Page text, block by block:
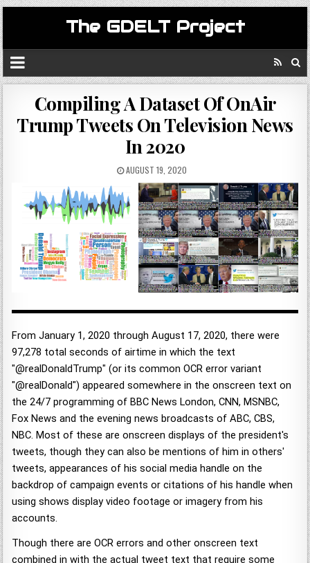
The GDELT Project
Compiling A Dataset Of OnAir
Trump Tweets On Television News
In 2020
AUGUST 19, 2020
From January 1, 2020 through August 17, 2020, there were
97,278 total seconds of airtime in which the text
"@realDonaldTrump" (or its common OCR error variant
"@realDonald") appeared somewhere in the onscreen text on
the 24/7 programming of BBC News London, CNN, MSNBC,
Fox News and the evening news broadcasts of ABC, CBS,
NBC. Most of these are onscreen displays of the president's
tweets, though they can also be mentions of him in others'
tweets, appearances of his social media handle on the
backdrop of campaign events or citations of his handle when
using shows display video footage or imagery from his
accounts.
Though there are OCR errors and other onscreen text
combined in with the actual tweet text that require some